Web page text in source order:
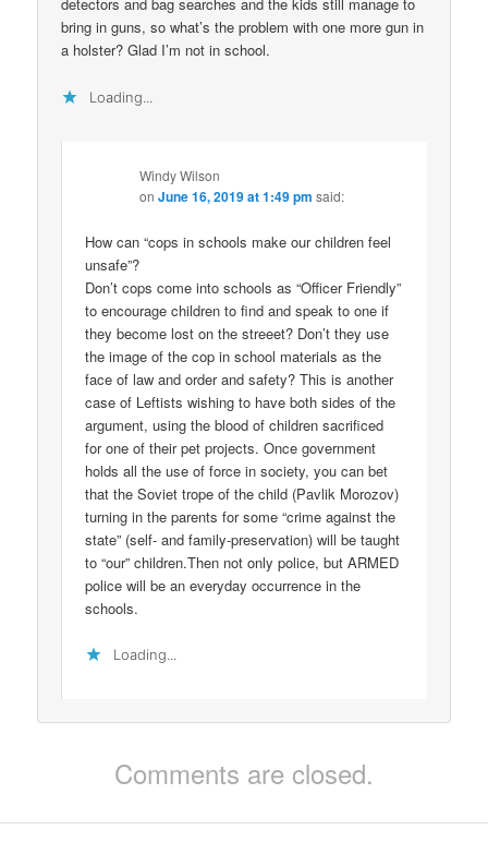
detectors and bag searches and the kids still manage to
bring in guns, so what’s the problem with one more gun in
a holster? Glad I’m not in school.
Loading...
Windy Wilson
onJune 16, 2019 at 1:49 pm said:
How can “cops in schools make our children feel
unsafe”?
Don’t cops come into schools as “Officer Friendly”
to encourage children to find and speak to one if
they become lost on the streeet? Don’t they use
the image of the cop in school materials as the
face of law and order and safety? This is another
case of Leftists wishing to have both sides of the
argument, using the blood of children sacrificed
for one of their pet projects. Once government
holds all the use of force in society, you can bet
that the Soviet trope of the child (Pavlik Morozov)
turning in the parents for some “crime against the
state” (self- and family-preservation) will be taught
to “our” children.Then not only police, but ARMED
police will be an everyday occurrence in the
schools.
Loading...
Comments are closed.